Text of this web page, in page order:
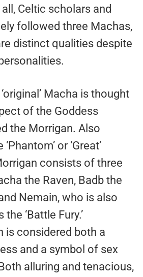
Celtic scholars and
followed three Machas,
distinct qualities despite
Macha is thought
of the Goddess
the Morrigan. Also
or ‘Great’
consists of three
the Raven, Badb the
Nemain, who is also
‘Battle Fury.’
is considered both a
and a symbol of sex
alluring and tenacious,